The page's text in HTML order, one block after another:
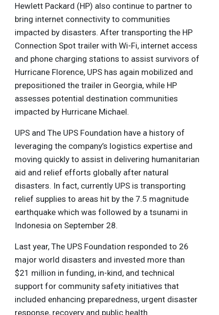
Hewlett Packard (HP) also continue to partner to
bring internet connectivity to communities
impacted by disasters. After transporting the HP
Connection Spot trailer with Wi-Fi, internet access
and phone charging stations to assist survivors of
Hurricane Florence, UPS has again mobilized and
prepositioned the trailer in Georgia, while HP
assesses potential destination communities
impacted by Hurricane Michael.
UPS and The UPS Foundation have a history of
leveraging the company’s logistics expertise and
moving quickly to assist in delivering humanitarian
aid and relief efforts globally after natural
disasters. In fact, currently UPS is transporting
relief supplies to areas hit by the 7.5 magnitude
earthquake which was followed by a tsunami in
Indonesia on September 28.
Last year, The UPS Foundation responded to 26
major world disasters and invested more than
$21 million in funding, in-kind, and technical
support for community safety initiatives that
included enhancing preparedness, urgent disaster
response, recovery and public health